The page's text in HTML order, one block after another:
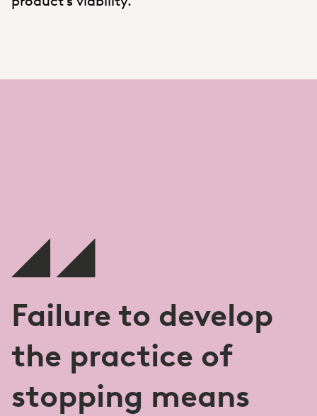
Failure to develop
the practice of
stopping means